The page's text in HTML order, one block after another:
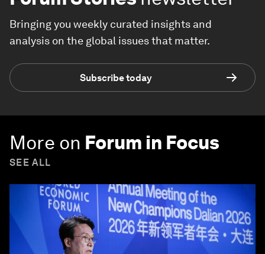
Bringing you weekly curated insights and
analysis on the global issues that matter.
Subscribe today
More on Forum in Focus
SEE ALL